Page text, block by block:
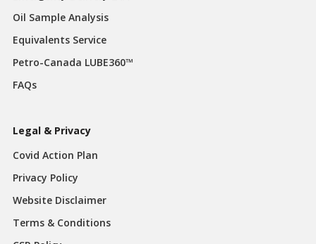
Oil Sample Analysis
Equivalents Service
Petro-Canada LUBE360™
FAQs
Legal & Privacy
Covid Action Plan
Privacy Policy
Website Disclaimer
Terms & Conditions